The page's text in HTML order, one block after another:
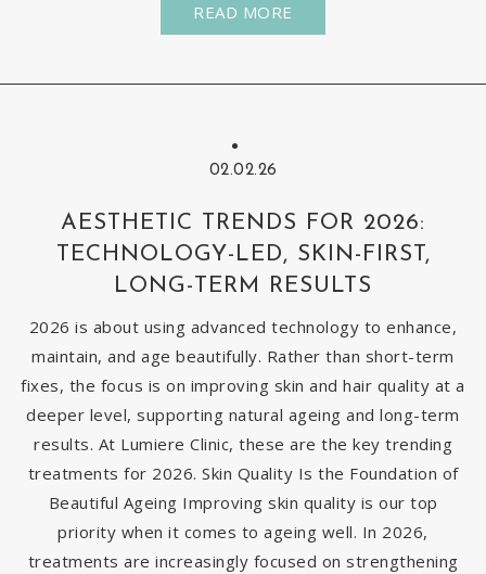
READ MORE
02.02.26
AESTHETIC TRENDS FOR 2026:
TECHNOLOGY-LED, SKIN-FIRST,
LONG-TERM RESULTS
2026 is about using advanced technology to enhance,
maintain, and age beautifully. Rather than short-term
fixes, the focus is on improving skin and hair quality at a
deeper level, supporting natural ageing and long-term
results. At Lumiere Clinic, these are the key trending
treatments for 2026. Skin Quality Is the Foundation of
Beautiful Ageing Improving skin quality is our top
priority when it comes to ageing well. In 2026,
treatments are increasingly focused on strengthening